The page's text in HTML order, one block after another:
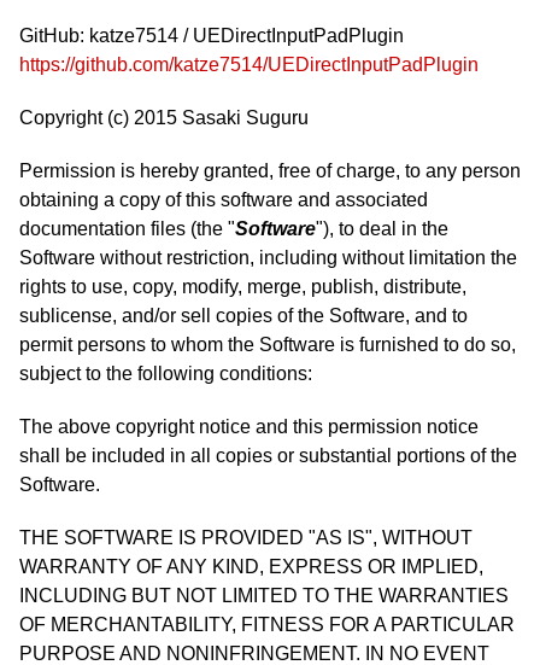
GitHub: katze7514 / UEDirectInputPadPlugin
https://github.com/katze7514/UEDirectInputPadPlugin
Copyright (c) 2015 Sasaki Suguru
Permission is hereby granted, free of charge, to any person
obtaining a copy of this software and associated
documentation files (the "Software"), to deal in the
Software without restriction, including without limitation the
rights to use, copy, modify, merge, publish, distribute,
sublicense, and/or sell copies of the Software, and to
permit persons to whom the Software is furnished to do so,
subject to the following conditions:
The above copyright notice and this permission notice
shall be included in all copies or substantial portions of the
Software.
THE SOFTWARE IS PROVIDED "AS IS", WITHOUT
WARRANTY OF ANY KIND, EXPRESS OR IMPLIED,
INCLUDING BUT NOT LIMITED TO THE WARRANTIES
OF MERCHANTABILITY, FITNESS FOR A PARTICULAR
PURPOSE AND NONINFRINGEMENT. IN NO EVENT